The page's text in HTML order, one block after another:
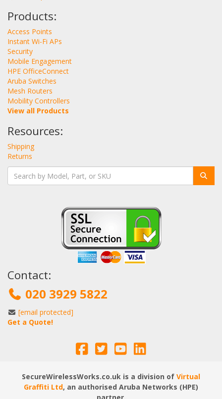
Products:
Access Points
Instant Wi-Fi APs
Security
Mobile Engagement
HPE OfficeConnect
Aruba Switches
Mesh Routers
Mobility Controllers
View all Products
Resources:
Shipping
Returns
Contact:
020 3929 5822
[email protected]
Get a Quote!
SecureWirelessWorks.co.uk is a division of Virtual
Graffiti Ltd, an authorised Aruba Networks (HPE)